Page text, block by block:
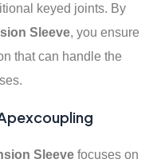
keyed joints. By
Sleeve, you ensure
that can handle the
Sleeve focuses on